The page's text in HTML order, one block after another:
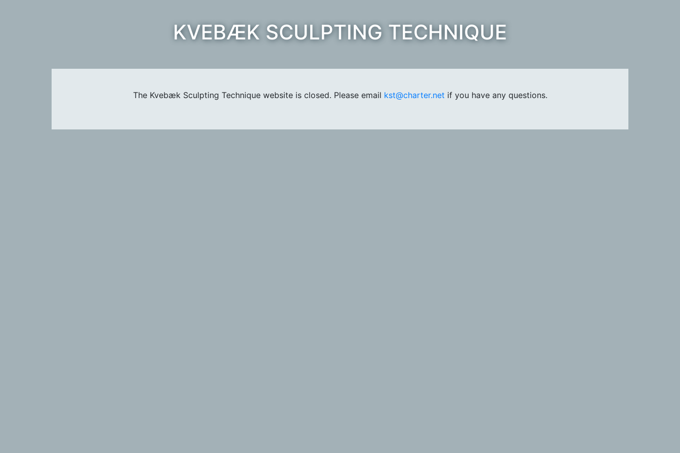
KVEBÆK SCULPTING TECHNIQUE
The Kvebæk Sculpting Technique website is closed. Please email kst@charter.net if you have any questions.